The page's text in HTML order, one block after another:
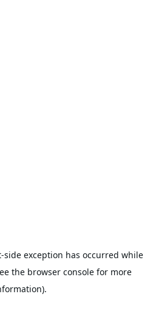
-side exception has occurred while
the browser consolefor more